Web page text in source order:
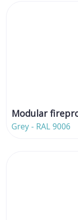
Modular
Grey - RAL 9006